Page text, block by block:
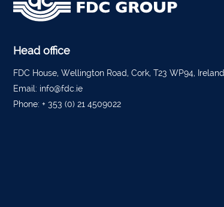
Head office
FDC House, Wellington Road, Cork, T23 WP94, Ireland
Email: info@fdc.ie
Phone: + 353 (0) 21 4509022